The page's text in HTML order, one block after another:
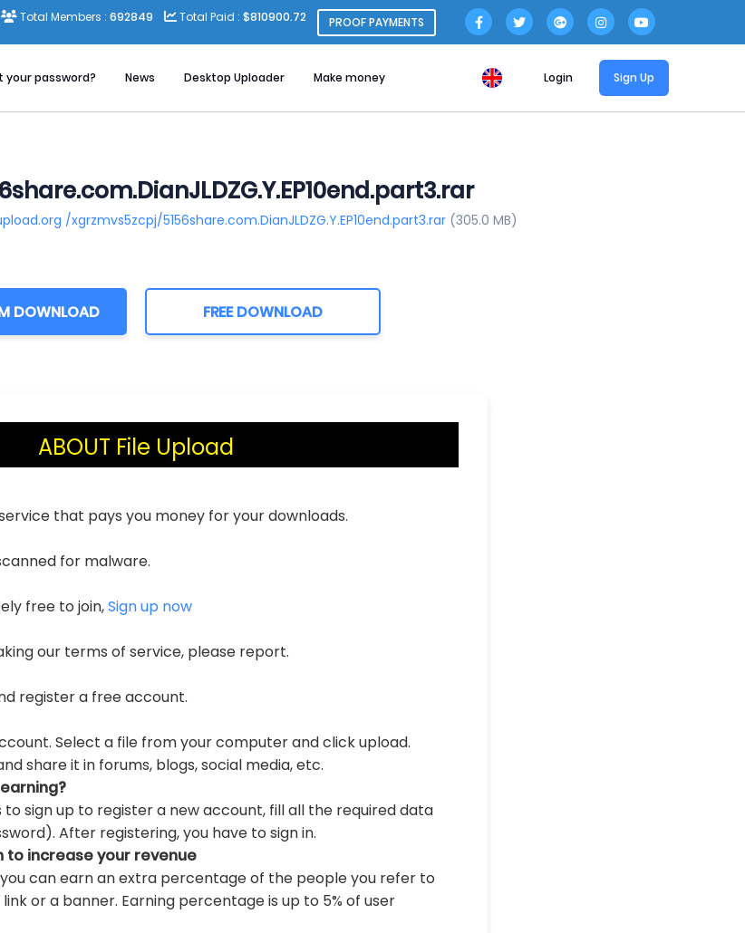
Total Members : 692849 Total Paid : $810900.72 PROOF PAYMENTS
your password? News Desktop Uploader Make money Login Sign Up
/xgrzmvs5zcpj/5156share.com.DianJLDZG.Y.EP10end.part3.rar (305.0 MB)
DOWNLOAD FREE DOWNLOAD
ABOUT File Upload
that pays you money for your downloads.
for malware.
free to join,Sign up now
our terms of service, please report.
register a free account.
Select a file from your computer and click upload.
share it in forums, blogs, social media, etc.
to sign up to register a new account, fill all the required data
After registering, you have to sign in.
increase your revenue
can earn an extra percentage of the people you refer to
or a banner. Earning percentage is up to 5% of user